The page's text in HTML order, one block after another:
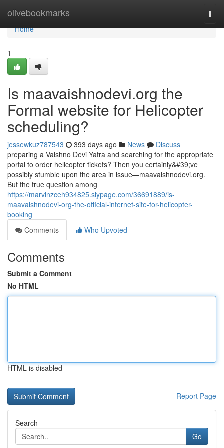
olivebookmarks
Home
Home
1
Is maavaishnodevi.org the
Formal website for Helicopter
scheduling?
jessewkuz787543 393 days ago News
Discuss
preparing a Vaishno Devi Yatra and searching for the appropriate
portal to order helicopter tickets? Then you certainly&#39;ve
possibly stumble upon the area in issue—maavaishnodevi.org.
But the true question among
https://marvinzceh934825.slypage.com/36691889/is-
maavaishnodevi-org-the-official-internet-site-for-helicopter-
booking
Comments
Who Upvoted
Comments
Submit a Comment
No HTML
HTML is disabled
Report Page
Search
Go